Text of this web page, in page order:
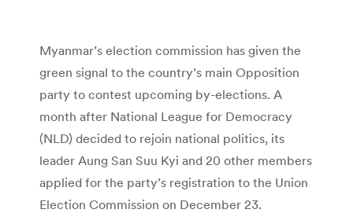
Myanmar’s election commission has given the
green signal to the country’s main Opposition
party to contest upcoming by-elections. A
month after National League for Democracy
(NLD) decided to rejoin national politics, its
leader Aung San Suu Kyi and 20 other members
applied for the party’s registration to the Union
Election Commission on December 23.